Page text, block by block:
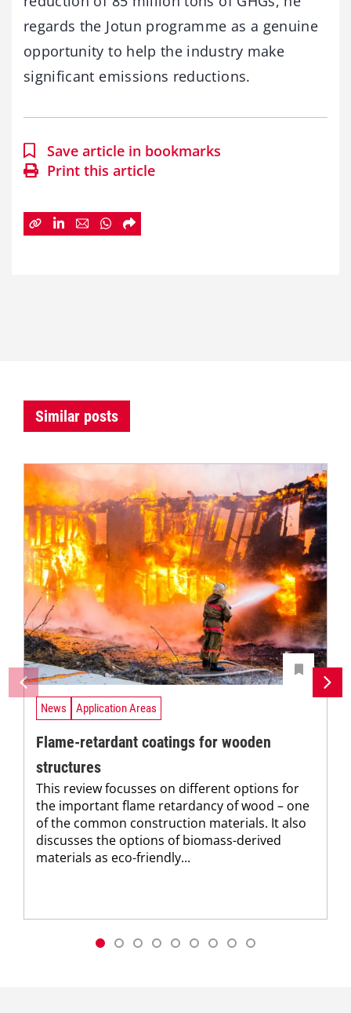
regards the Jotun programme as a genuine
opportunity to help the industry make
significant emissions reductions.
Save article in bookmarks
Print this article
Similar posts
News Application Areas
Flame-retardant coatings for wooden
structures
This review focusses on different options for
the important flame retardancy of wood – one
of the common construction materials. It also
discusses the options of biomass-derived
materials as eco-friendly...